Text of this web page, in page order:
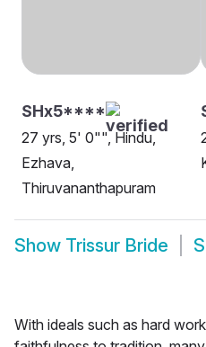
SHx5****
27 yrs, 5' 0"", Hindu,
Ezhava,
Thiruvananthapuram
Show Trissur Bride
With ideals such as hard